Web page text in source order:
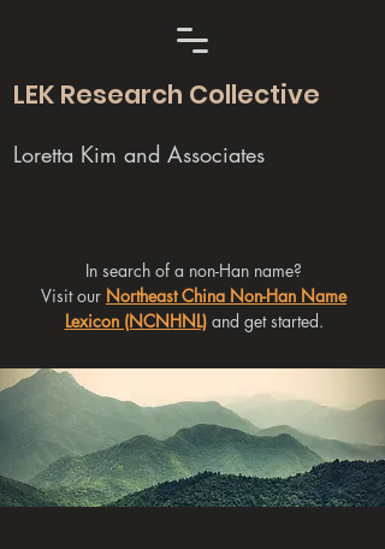
LEK Research Collective
Loretta Kim and Associates
In search of a non-Han name?
Visit our Northeast China Non-Han Name
Lexicon (NCNHNL)and get started.